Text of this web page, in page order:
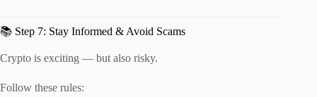
📚 Step 7: Stay Informed & Avoid Scams
Crypto is exciting — but also risky.
Follow these rules: